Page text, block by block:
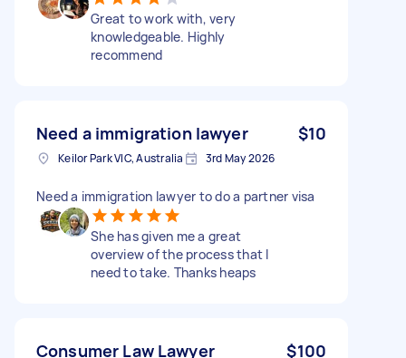
Great to work with, very
knowledgeable. Highly
recommend
Need a immigration lawyer $10
Keilor Park VIC, Australia 3rd May 2026
Need a immigration lawyer to do a partner visa
She has given me a great
overview of the process that I
need to take. Thanks heaps
Consumer Law Lawyer $100